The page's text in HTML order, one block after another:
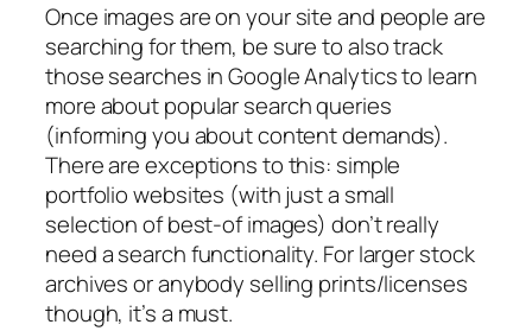
Once images are on your site and people are
searching for them, be sure to also track
those searches in Google Analytics to learn
more about popular search queries
(informing you about content demands).
There are exceptions to this: simple
portfolio websites (with just a small
selection of best-of images) don’t really
need a search functionality. For larger stock
archives or anybody selling prints/licenses
though, it’s a must.